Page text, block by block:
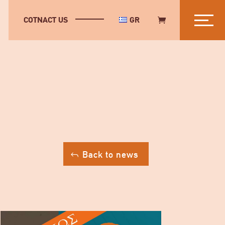
COTNACT US GR
Back to news